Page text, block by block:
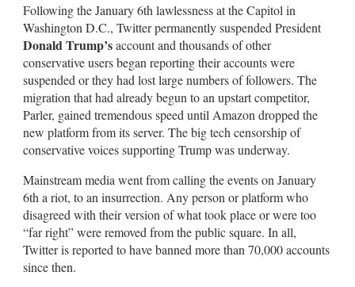
Following the January 6th lawlessness at the Capitol in
Washington D.C., Twitter permanently suspended President
Donald Trump’saccount and thousands of other
conservative users began reporting their accounts were
suspended or they had lost large numbers of followers. The
migration that had already begun to an upstart competitor,
Parler, gained tremendous speed until Amazon dropped the
new platform from its server. The big tech censorship of
conservative voices supporting Trump was underway.
Mainstream media went from calling the events on January
6th a riot, to an insurrection. Any person or platform who
disagreed with their version of what took place or were too
“far right” were removed from the public square. In all,
Twitter is reported to have banned more than 70,000 accounts
since then.